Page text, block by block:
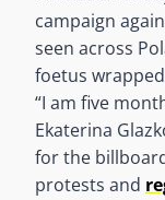
campaign
seen across
foetus
“I am five
Ekaterina
for the
protests and